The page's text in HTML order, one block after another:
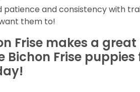
patience and consistency with
them to!
Frise makes a
Bichon Frise